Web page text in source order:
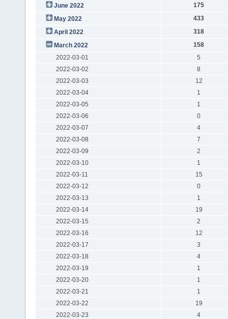
June 2022
175
May 2022
433
April 2022
318
March 2022
158
2022-03-01
5
2022-03-02
8
2022-03-03
12
2022-03-04
1
2022-03-05
1
2022-03-06
0
2022-03-07
4
2022-03-08
7
2022-03-09
2
2022-03-10
1
2022-03-11
15
2022-03-12
0
2022-03-13
1
2022-03-14
19
2022-03-15
2
2022-03-16
12
2022-03-17
3
2022-03-18
4
2022-03-19
1
2022-03-20
1
2022-03-21
1
2022-03-22
19
2022-03-23
4